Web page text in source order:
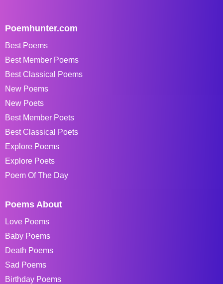
Poemhunter.com
Best Poems
Best Member Poems
Best Classical Poems
New Poems
New Poets
Best Member Poets
Best Classical Poets
Explore Poems
Explore Poets
Poem Of The Day
Poems About
Love Poems
Baby Poems
Death Poems
Sad Poems
Birthday Poems